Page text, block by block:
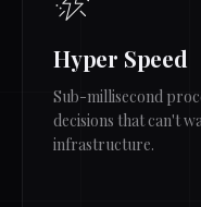
Hyper Speed
Sub-millisecond
decisions that can't
infrastructure.